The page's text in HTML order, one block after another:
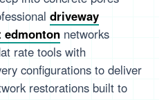
driveway
edmonton networks
rate tools with
configurations to deliver
restorations built to